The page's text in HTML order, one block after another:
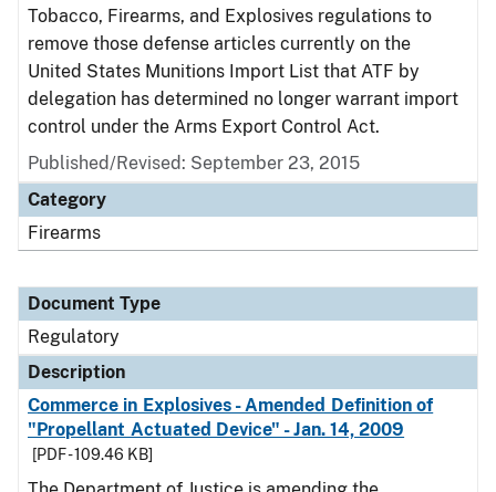
Tobacco, Firearms, and Explosives regulations to
remove those defense articles currently on the
United States Munitions Import List that ATF by
delegation has determined no longer warrant import
control under the Arms Export Control Act.
Published/Revised: September 23, 2015
Category
Firearms
Document Type
Regulatory
Description
Commerce in Explosives - Amended Definition of
"Propellant Actuated Device" - Jan. 14, 2009
[PDF - 109.46 KB]